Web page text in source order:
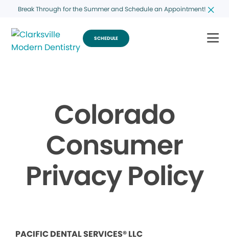
Break Through for the Summer and Schedule an Appointment!
SCHEDULE
Colorado
Consumer
Privacy Policy
PACIFIC DENTAL SERVICES® LLC